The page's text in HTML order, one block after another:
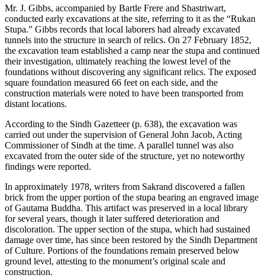
Mr. J. Gibbs, accompanied by Bartle Frere and Shastriwart,
conducted early excavations at the site, referring to it as the “Rukan
Stupa.” Gibbs records that local laborers had already excavated
tunnels into the structure in search of relics. On 27 February 1852,
the excavation team established a camp near the stupa and continued
their investigation, ultimately reaching the lowest level of the
foundations without discovering any significant relics. The exposed
square foundation measured 66 feet on each side, and the
construction materials were noted to have been transported from
distant locations.
According to the Sindh Gazetteer (p. 638), the excavation was
carried out under the supervision of General John Jacob, Acting
Commissioner of Sindh at the time. A parallel tunnel was also
excavated from the outer side of the structure, yet no noteworthy
findings were reported.
In approximately 1978, writers from Sakrand discovered a fallen
brick from the upper portion of the stupa bearing an engraved image
of Gautama Buddha. This artifact was preserved in a local library
for several years, though it later suffered deterioration and
discoloration. The upper section of the stupa, which had sustained
damage over time, has since been restored by the Sindh Department
of Culture. Portions of the foundations remain preserved below
ground level, attesting to the monument’s original scale and
construction.